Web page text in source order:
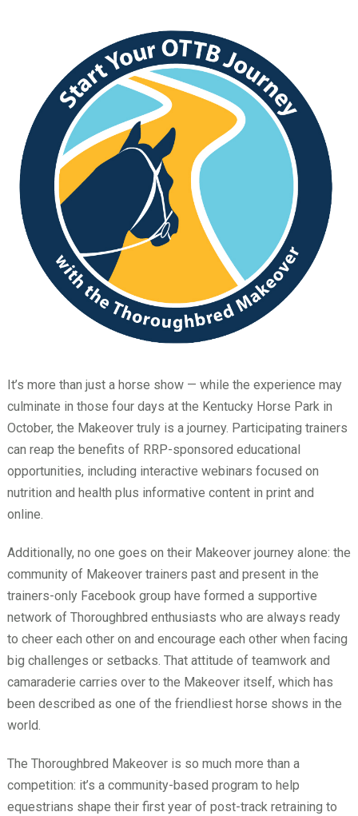
It’s more than just a horse show — while the experience may
culminate in those four days at the Kentucky Horse Park in
October, the Makeover truly is a journey. Participating trainers
can reap the benefits of RRP-sponsored educational
opportunities, including interactive webinars focused on
nutrition and health plus informative content in print and
online.
Additionally, no one goes on their Makeover journey alone: the
community of Makeover trainers past and present in the
trainers-only Facebook group have formed a supportive
network of Thoroughbred enthusiasts who are always ready
to cheer each other on and encourage each other when facing
big challenges or setbacks. That attitude of teamwork and
camaraderie carries over to the Makeover itself, which has
been described as one of the friendliest horse shows in the
world.
The Thoroughbred Makeover is so much more than a
competition: it’s a community-based program to help
equestrians shape their first year of post-track retraining to